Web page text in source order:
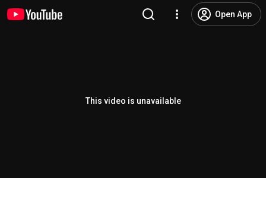
Open App
This video is unavailable